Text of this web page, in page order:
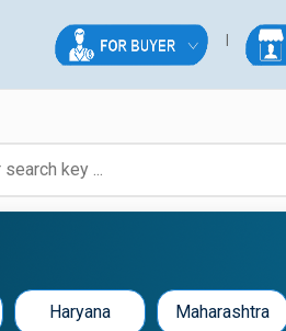
Haryana Maharashtra